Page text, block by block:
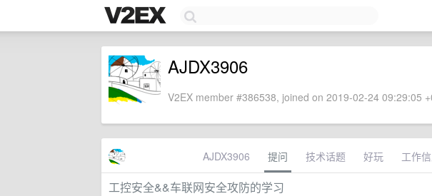
AJDX3906
V2EX member #386538, joined on 2019-02-24 09:29:05
AJDX3906 提问 技术话题 好玩 工作
工控安全&&车联网安全攻防的学习